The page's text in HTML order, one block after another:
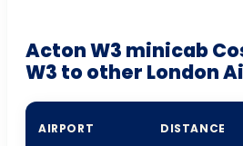
Acton W3 minicab
W3 to other London
AIRPORT DISTANCE